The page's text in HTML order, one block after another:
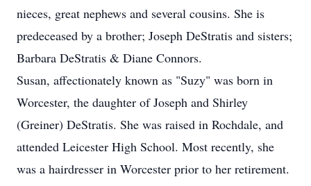
nieces, great nephews and several cousins. She is
predeceased by a brother; Joseph DeStratis and sisters;
Barbara DeStratis & Diane Connors.
Susan, affectionately known as "Suzy" was born in
Worcester, the daughter of Joseph and Shirley
(Greiner) DeStratis. She was raised in Rochdale, and
attended Leicester High School. Most recently, she
was a hairdresser in Worcester prior to her retirement.